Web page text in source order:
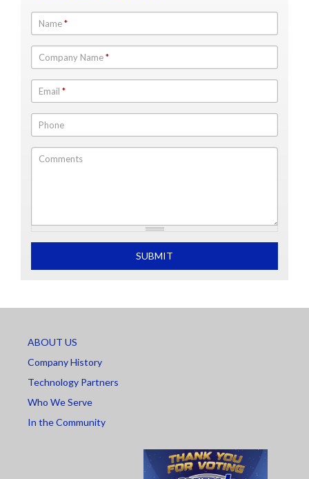
Name*
Company Name*
Email *
Phone
Comments
SUBMIT
ABOUT US
Company History
Technology Partners
Who We Serve
In the Community